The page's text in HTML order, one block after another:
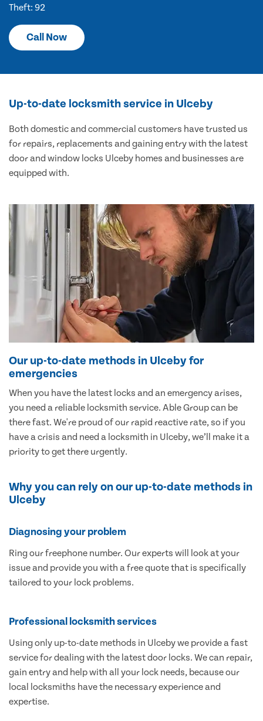
Theft: 92
Call Now
Up-to-date locksmith service in Ulceby
Both domestic and commercial customers have trusted us
for repairs, replacements and gaining entry with the latest
door and window locks Ulceby homes and businesses are
equipped with.
Our up-to-date methods in Ulceby for
emergencies
When you have the latest locks and an emergency arises,
you need a reliable locksmith service. Able Group can be
there fast. We're proud of our rapid reactive rate, so if you
have a crisis and need a locksmith in Ulceby, we’ll make it a
priority to get there urgently.
Why you can rely on our up-to-date methods in
Ulceby
Diagnosing your problem
Ring our freephone number. Our experts will look at your
issue and provide you with a free quote that is specifically
tailored to your lock problems.
Professional locksmith services
Using only up-to-date methods in Ulceby we provide a fast
service for dealing with the latest door locks. We can repair,
gain entry and help with all your lock needs, because our
local locksmiths have the necessary experience and
expertise.